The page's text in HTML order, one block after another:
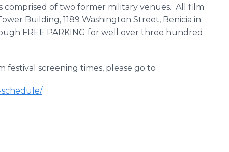
comprised of two former military venues. All film
Building, 1189 Washington Street, Benicia in
FREE PARKING for well over three hundred
festival screening times, please go to